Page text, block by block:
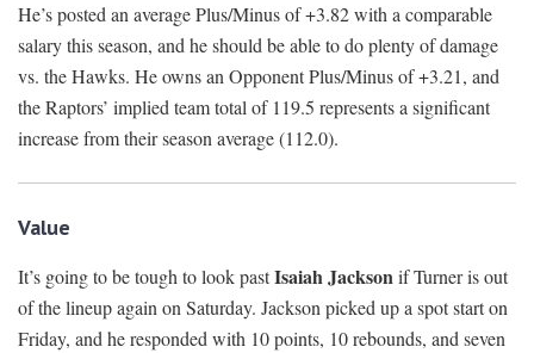
He’s posted an average Plus/Minus of +3.82 with a comparable
salary this season, and he should be able to do plenty of damage
vs. the Hawks. He owns an Opponent Plus/Minus of +3.21, and
the Raptors’ implied team total of 119.5 represents a significant
increase from their season average (112.0).
Value
It’s going to be tough to look pastIsaiah Jacksonif Turner is out
of the lineup again on Saturday. Jackson picked up a spot start on
Friday, and he responded with 10 points, 10 rebounds, and seven